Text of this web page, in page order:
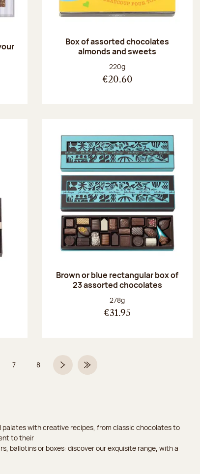
Box of assorted chocolates
almonds and sweets
Net weight:
220g
€20.60
Brown or blue rectangular box of
23 assorted chocolates
Net weight:
278g
€31.95
Page
7 Page
8 Next pageLast Page
with creative recipes, from classic chocolates to
to their
ballotins or boxes: discover our exquisite range, with a